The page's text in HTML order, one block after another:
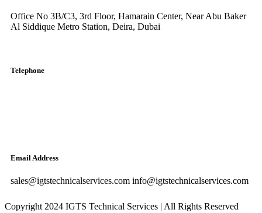
Office No 3B/C3, 3rd Floor, Hamarain Center, Near Abu Baker
Al Siddique Metro Station, Deira, Dubai
Telephone
Email Address
sales@igtstechnicalservices.com info@igtstechnicalservices.com
Copyright 2024 IGTS Technical Services | All Rights Reserved